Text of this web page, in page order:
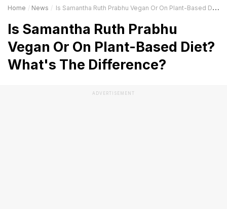
Home News Is Samantha Ruth Prabhu Vegan Or On Plant-Based Diet? What's The Difference?
Is Samantha Ruth Prabhu
Vegan Or On Plant-Based Diet?
What's The Difference?
ADVERTISEMENT